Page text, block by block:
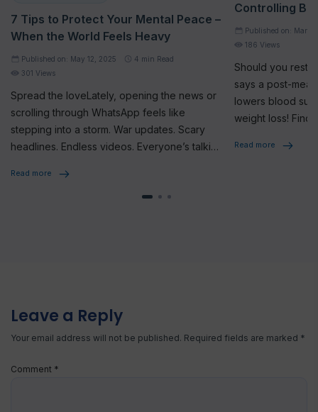
7 Tips to Protect Your Mental Peace –
When the World Feels Heavy
Published on: May 12, 2025 4 min Read
301 Views
Spread the loveLately, opening the news or
scrolling through WhatsApp feels like
stepping into a storm. War updates. Scary
headlines. Endless videos. Everyone’s talking
Read more
Controlling
Published on: Mar
186 Views
Should you rest
says a post-
lowers blood
weight loss! Find
Read more
Leave a Reply
Your email address will not be published. Required fields are marked *
Comment *